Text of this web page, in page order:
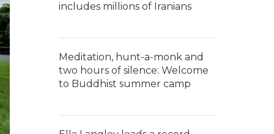
includes millions of Iranians
Meditation, hunt-a-monk and
two hours of silence: Welcome
to Buddhist summer camp